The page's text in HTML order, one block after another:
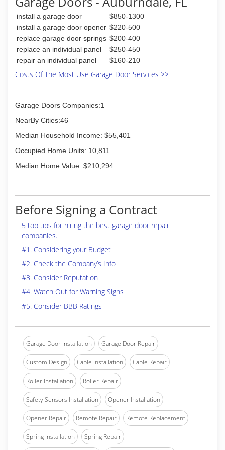
standards. Join the thousands of satisfied
customers that have trusted us with their
home.
Local Garage Door Pros provides Garage Door
and Garage Door Opener service, repair, sales,
installation, and free in-home replacement
garage door estimates in Tampa and
surrounding cities.
install a garage door
$850-1300
install a garage door opener $220-500
replace garage door springs $200-400
replace an individual panel
$250-450
repair an individual panel
$160-210
Costs Of The Most Use Garage Door Services >>
Garage Doors Companies:1
NearBy Cities:46
Median Household Income: $55,401
Occupied Home Units: 10,811
Median Home Value: $210,294
Before Signing a Contract
5 top tips for hiring the best garage door repair
companies.
#1. Considering your Budget
#2. Check the Company’s Info
#3. Consider Reputation
#4. Watch Out for Warning Signs
#5. Consider BBB Ratings
Garage Door Installation Garage Door Repair
Custom Design Cable Installation Cable Repair
Roller Installation Roller Repair
Safety Sensors Installation Opener Installation
Opener Repair Remote Repair Remote Replacement
Spring Installation Spring Repair